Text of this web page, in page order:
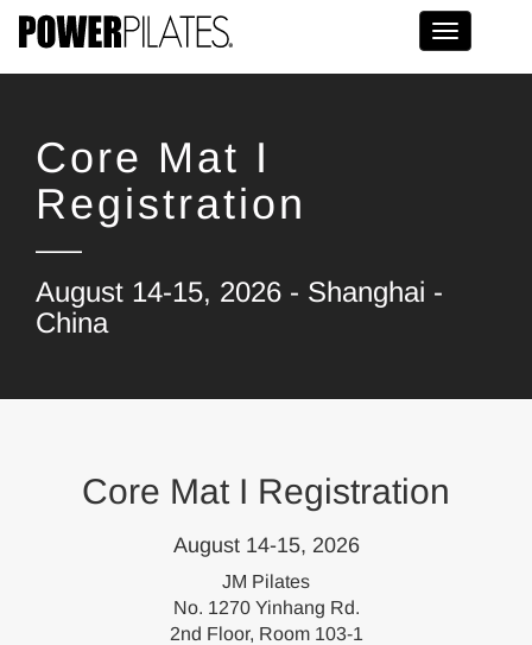
Toggle
Core Mat I
Registration
August 14-15, 2026 - Shanghai -
China
Core Mat I Registration
August 14-15, 2026
JM Pilates
No. 1270 Yinhang Rd.
2nd Floor, Room 103-1